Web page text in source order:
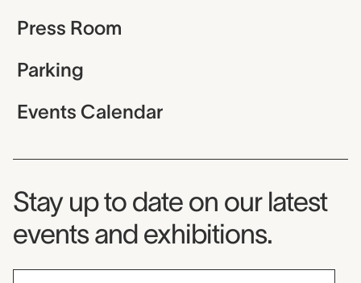
Press Room
Parking
Events Calendar
Museum Newsletter
Stay up to date on our latest
events and exhibitions.